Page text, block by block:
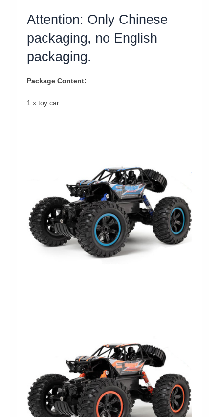
Attention: Only Chinese
packaging, no English
packaging.
Package Content:
1 x toy car